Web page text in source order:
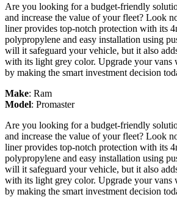
Are you looking for a budget-friendly
and increase the value of your fleet? Look
liner provides top-notch protection with its
polypropylene and easy installation using
will it safeguard your vehicle, but it also
with its light grey color. Upgrade your vans
by making the smart investment decision
Make: Ram
Model: Promaster
Are you looking for a budget-friendly
and increase the value of your fleet? Look
liner provides top-notch protection with its
polypropylene and easy installation using
will it safeguard your vehicle, but it also
with its light grey color. Upgrade your vans
by making the smart investment decision